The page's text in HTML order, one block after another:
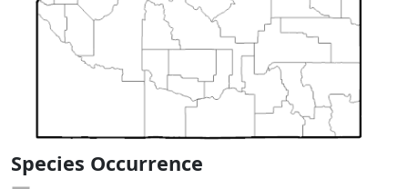
Species Occurrence